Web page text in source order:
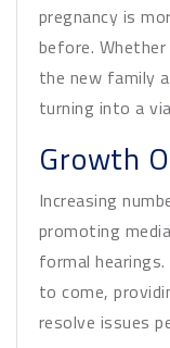
pregnancy is
before.
the new family
turning into a
Growth
Increasing
promoting
formal
to come,
resolve issues